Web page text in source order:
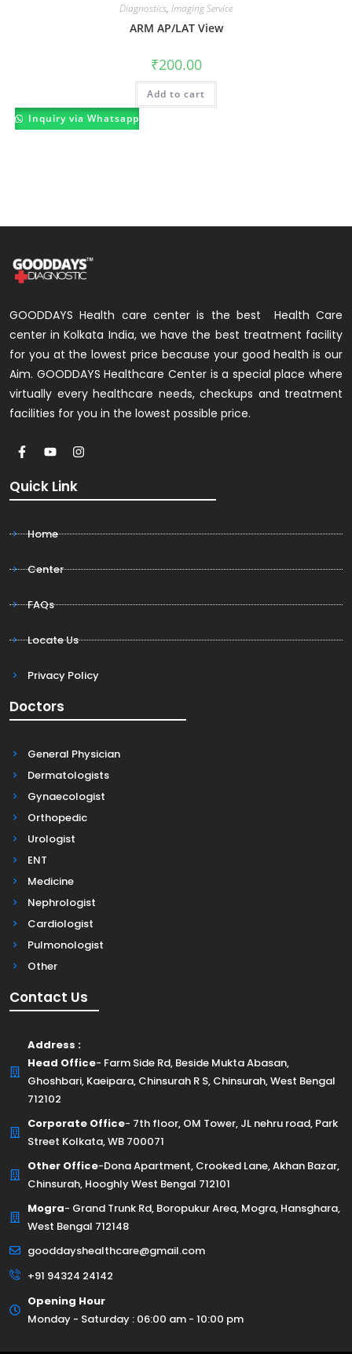
Diagnostics, Imaging Service
ARM AP/LAT View
₹200.00
Add to cart
Inquiry via Whatsapp
GOODDAYS Health care center is the best Health Care
center in Kolkata India, we have the best treatment facility
for you at the lowest price because your good health is our
Aim. GOODDAYS Healthcare Center is a special place where
virtually every healthcare needs, checkups and treatment
facilities for you in the lowest possible price.
Quick Link
Home
Center
FAQs
Locate Us
Privacy Policy
Doctors
General Physician
Dermatologists
Gynaecologist
Orthopedic
Urologist
ENT
Medicine
Nephrologist
Cardiologist
Pulmonologist
Other
Contact Us
Address :
Head Office- Farm Side Rd, Beside Mukta Abasan,
Ghoshbari, Kaeipara, Chinsurah R S, Chinsurah, West Bengal
712102
Corporate Office- 7th floor, OM Tower, JL nehru road, Park
Street Kolkata, WB 700071
Other Office-Dona Apartment, Crooked Lane, Akhan Bazar,
Chinsurah, Hooghly West Bengal 712101
Mogra- Grand Trunk Rd, Boropukur Area, Mogra, Hansghara,
West Bengal 712148
gooddayshealthcare@gmail.com
+91 94324 24142
Opening Hour
Monday - Saturday : 06:00 am - 10:00 pm